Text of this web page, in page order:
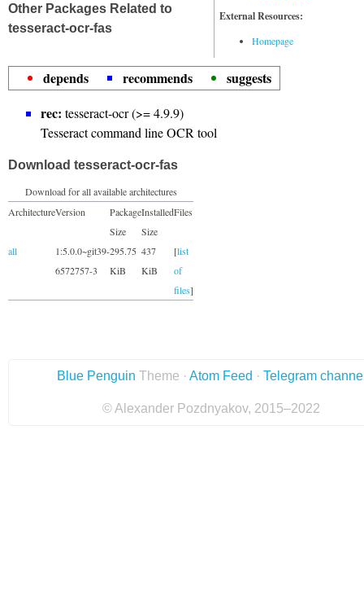
External Resources:
Homepage
Other Packages Related to
tesseract-ocr-fas
depends recommends
suggests
rec: tesseract-ocr (>= 4.9.9)
Tesseract command line OCR tool
Download tesseract-ocr-fas
Download for all available architectures
ArchitectureVersion
Package
Size
Installed
Size
Files
all
1:5.0.0~git39-
6572757-3
295.75
KiB
437
KiB
[list
of
files]
Blue Penguin Theme · Atom Feed · Telegram
© Alexander Pozdnyakov, 2015–2022